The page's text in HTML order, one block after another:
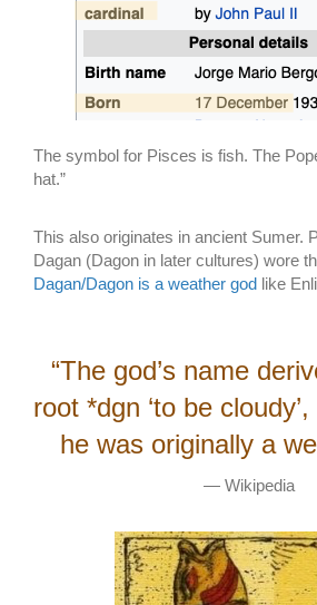
The symbol for Pisces is fish. The
hat.”
This also originates in ancient Sumer.
Dagan (Dagon in later cultures) wore
Dagan/Dagon is a weather god like
“The god’s name
root *dgn ‘to be
he was originally a
— Wikipedia